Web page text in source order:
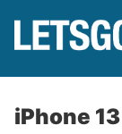
iPhone